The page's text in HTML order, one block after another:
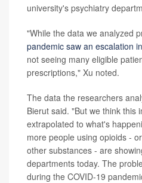
university's psychiatry
"While the data we analyzed
pandemic saw an escalation
not seeing many eligible
prescriptions," Xu noted.
The data the researchers
Bierut said. "But we think this
extrapolated to what's
more people using opioids -
other substances - are
departments today. The
during the COVID-19